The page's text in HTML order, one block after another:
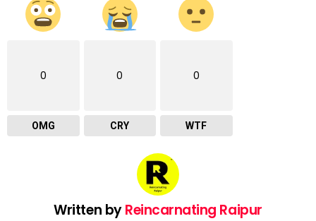
0
OMG
0
CRY
0
WTF
Written byReincarnating Raipur